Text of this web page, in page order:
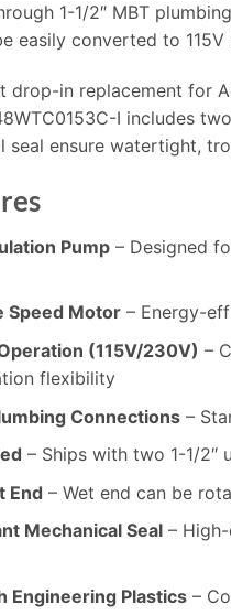
1-1/2″ MBT
easily converted to
drop-in replacement for
I includes
seal ensure watertight,
Pump – Designed
Speed Motor – Energy-
(115V/230V) –
flexibility
Connections –
– Ships with two 1-1/2″
End – Wet end can be
Mechanical Seal –
Engineering Plastics –